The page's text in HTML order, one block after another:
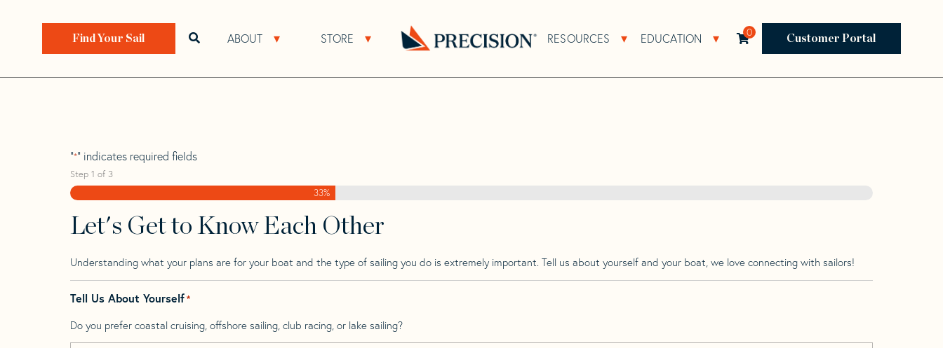
ABOUT Open About Sub Navigation
STORE Open Store Sub Navigation RESOURCES Open Resources Sub Navigation
EDUCATION Open Education Sub Navigation
Open search bar 0 Customer Portal
Find Your Sail
Home>Find Your Sail>
Bolt 37
"*" indicates required fields
Step 1 of 3
33%
Let's Get to Know Each Other
Understanding what your plans are for your boat and the type of sailing you do is extremely important. Tell us about yourself and your boat, we love connecting with sailors!
Tell Us About Yourself*
Do you prefer coastal cruising, offshore sailing, club racing, or lake sailing?